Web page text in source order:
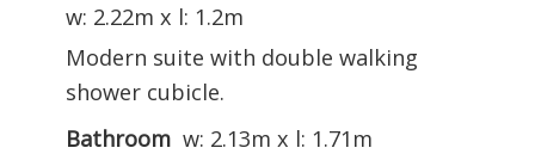
w: 2.22m x l: 1.2m
Modern suite with double walking
shower cubicle.
Bathroom w: 2.13m x l: 1.71m